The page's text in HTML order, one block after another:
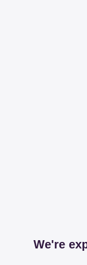
We're